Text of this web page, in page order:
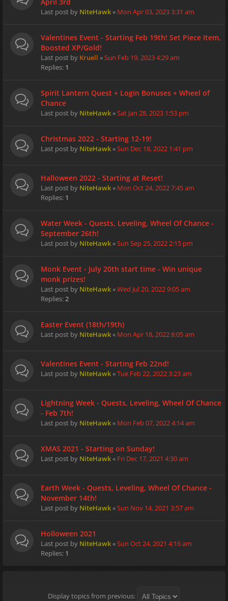
Last post by NiteHawk« Mon Apr 03, 2023 3:31 am
Valentines Event - Starting Feb 19th! Set Piece Item,
Boosted XP/Gold!
Last post by Kruell «Sun Feb 19, 2023 4:29 am
Replies: 1
Spirit Lantern Quest + Login Bonuses + Wheel of
Chance
Last post by NiteHawk«Sat Jan 28, 2023 1:53 pm
Christmas 2022 - Starting 12-19!
Last post by NiteHawk«Sun Dec 18, 2022 1:41 pm
Halloween 2022 - Starting at Reset!
Last post by NiteHawk« Mon Oct 24, 2022 7:45 am
Replies: 1
Water Week - Quests, Leveling, Wheel Of Chance -
September 26th!
Last post by NiteHawk«Sun Sep 25, 2022 2:15 pm
Monk Event - July 20th start time - Win unique
monk prizes!
Last post by NiteHawk«Wed Jul 20, 2022 9:05 am
Replies:2
Easter Event (18th/19th)
Last post by NiteHawk« Mon Apr 18, 2022 8:05 am
Valentines Event - Starting Feb 22nd!
Last post by NiteHawk«Tue Feb 22, 2022 3:23 am
Lightning Week - Quests, Leveling, Wheel Of Chance
- Feb 7th!
Last post by NiteHawk« Mon Feb 07, 2022 4:14 am
XMAS 2021 - Starting on Sunday!
Last post by NiteHawk« Fri Dec 17, 2021 4:30 am
Earth Week - Quests, Leveling, Wheel Of Chance -
November 14th!
Last post by NiteHawk«Sun Nov 14, 2021 3:57 am
Holloween 2021
Last post by NiteHawk«Sun Oct 24, 2021 4:16 am
Replies: 1
Display topics from previous: